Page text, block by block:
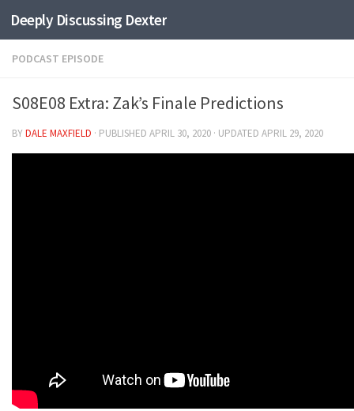
Skip to content
Deeply Discussing Dexter
PODCAST EPISODE
S08E08 Extra: Zak’s Finale Predictions
BYDALE MAXFIELD · PUBLISHED APRIL 30, 2020 · UPDATED APRIL 29, 2020